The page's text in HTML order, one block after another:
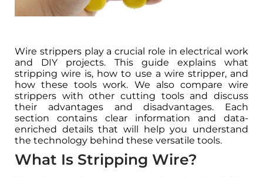
Wire strippers play a crucial role in electrical work
and DIY projects. This guide explains what
stripping wire is, how to use a wire stripper, and
how these tools work. We also compare wire
strippers with other cutting tools and discuss
their advantages and disadvantages. Each
section contains clear information and data-
enriched details that will help you understand
the technology behind these versatile tools.
What Is Stripping Wire?